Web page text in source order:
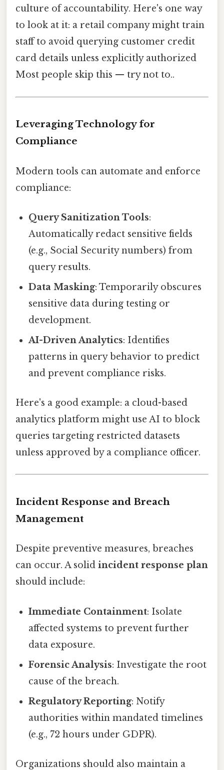
culture of accountability. Here's one way
to look at it: a retail company might train
staff to avoid querying customer credit
card details unless explicitly authorized
Most people skip this — try not to..
Leveraging Technology for
Compliance
Modern tools can automate and enforce
compliance:
Query Sanitization Tools:
Automatically redact sensitive fields
(e.g., Social Security numbers) from
query results.
Data Masking: Temporarily obscures
sensitive data during testing or
development.
AI-Driven Analytics: Identifies
patterns in query behavior to predict
and prevent compliance risks.
Here's a good example: a cloud-based
analytics platform might use AI to block
queries targeting restricted datasets
unless approved by a compliance officer.
Incident Response and Breach
Management
Despite preventive measures, breaches
can occur. A solid incident response plan
should include:
Immediate Containment: Isolate
affected systems to prevent further
data exposure.
Forensic Analysis: Investigate the root
cause of the breach.
Regulatory Reporting: Notify
authorities within mandated timelines
(e.g., 72 hours under GDPR).
Organizations should also maintain a